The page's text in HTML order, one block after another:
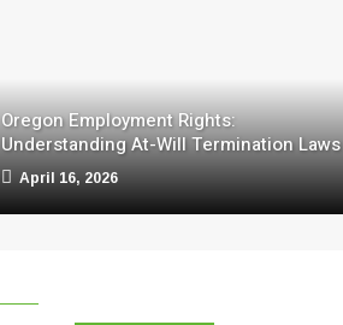
Oregon Employment Rights:
Understanding At-Will Termination Laws
April 16, 2026